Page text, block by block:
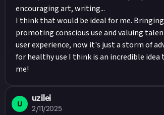
encouraging art, writing...
I think that would be ideal for me.
promoting conscious use and valuing
user experience, now it's just a storm of
for healthy use I think is an incredible
me!
U
uzilei
2/11/2025